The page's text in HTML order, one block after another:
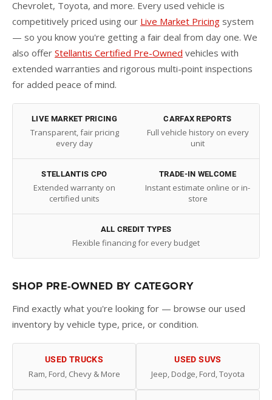
Chevrolet, Toyota, and more. Every used vehicle is
competitively priced using our Live Market Pricing system
— so you know you're getting a fair deal from day one. We
also offer Stellantis Certified Pre-Owned vehicles with
extended warranties and rigorous multi-point inspections
for added peace of mind.
LIVE MARKET PRICING
Transparent, fair pricing
every day
CARFAX REPORTS
Full vehicle history on every
unit
STELLANTIS CPO
Extended warranty on
certified units
TRADE-IN WELCOME
Instant estimate online or in-
store
ALL CREDIT TYPES
Flexible financing for every budget
SHOP PRE-OWNED BY CATEGORY
Find exactly what you're looking for — browse our used
inventory by vehicle type, price, or condition.
USED TRUCKS
Ram, Ford, Chevy & More
USED SUVS
Jeep, Dodge, Ford, Toyota